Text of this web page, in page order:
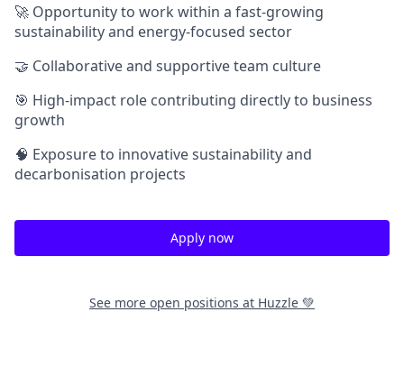
🚀 Opportunity to work within a fast-growing
sustainability and energy-focused sector
🤝 Collaborative and supportive team culture
🎯 High-impact role contributing directly to business
growth
🧠 Exposure to innovative sustainability and
decarbonisation projects
Apply now
See more open positions at Huzzle 💚